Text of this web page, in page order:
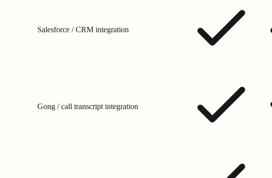
Salesforce / CRM integration
Gong / call transcript integration